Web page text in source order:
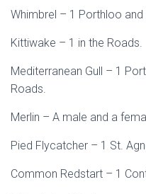
Whimbrel – 1 Porthloo and
Kittiwake – 1 in the Roads.
Mediterranean Gull – 1
Roads.
Merlin – A male and a
Pied Flycatcher – 1 St.
Common Redstart – 1